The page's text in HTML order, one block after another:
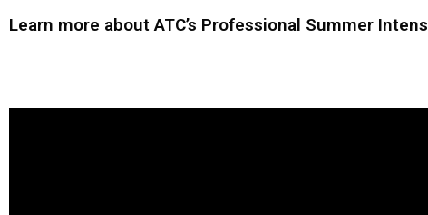
Learn more about ATC’s Professional Summer